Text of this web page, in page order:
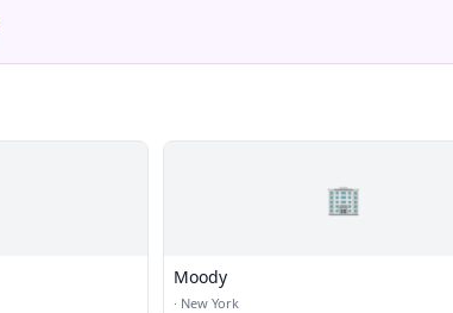
🏢
Moody
· New York